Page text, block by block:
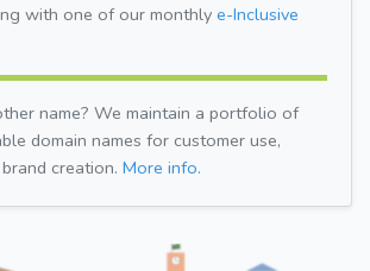
with one of our monthly e-Inclusive
name? We maintain a portfolio of
domain names for customer use,
creation. More info.